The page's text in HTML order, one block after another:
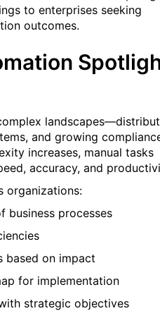
to enterprises seeking
outcomes.
and growing
increases, manual tasks
accuracy, and
organizations:
business processes
based on impact
for implementation
strategic objectives